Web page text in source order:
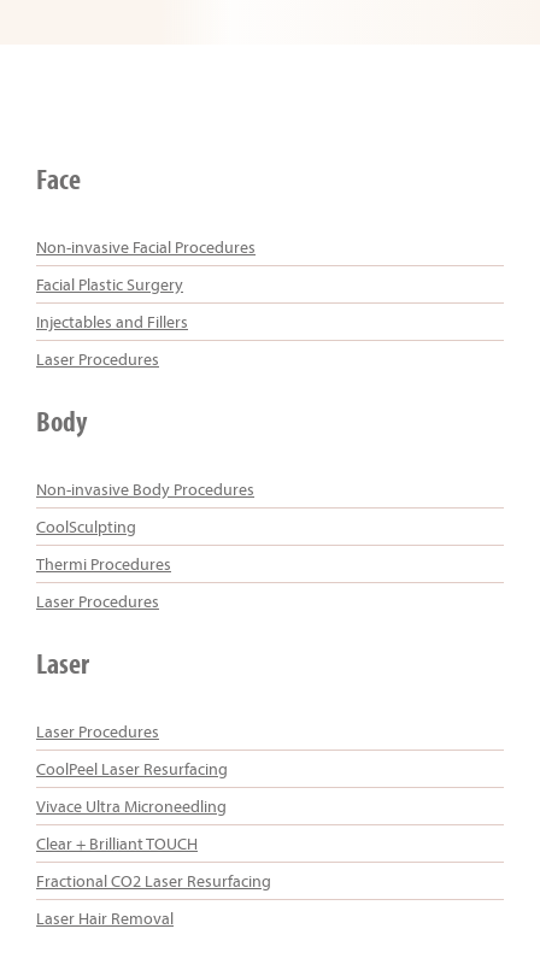
Face
Non-invasive Facial Procedures
Facial Plastic Surgery
Injectables and Fillers
Laser Procedures
Body
Non-invasive Body Procedures
CoolSculpting
Thermi Procedures
Laser Procedures
Laser
Laser Procedures
CoolPeel Laser Resurfacing
Vivace Ultra Microneedling
Clear + Brilliant TOUCH
Fractional CO2 Laser Resurfacing
Laser Hair Removal